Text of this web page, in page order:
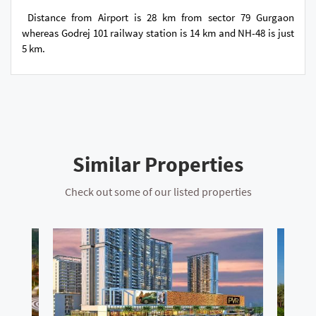
Distance from Airport is 28 km from sector 79 Gurgaon
whereas Godrej 101 railway station is 14 km and NH-48 is just
5 km.
Similar Properties
Check out some of our listed properties